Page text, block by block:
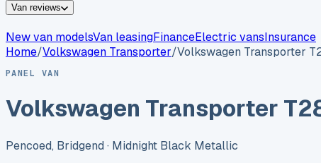
Van reviews
New van modelsVan leasingFinanceElectric vansInsurance
Home/Volkswagen Transporter/Volkswagen Transporter
PANEL VAN
Volkswagen Transporter
Pencoed, Bridgend · Midnight Black Metallic